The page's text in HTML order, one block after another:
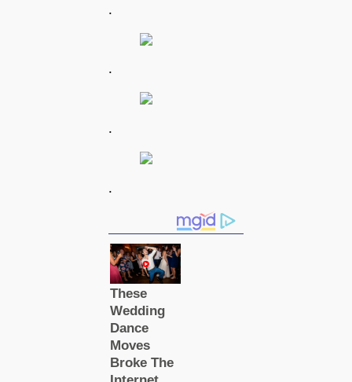
.
.
.
.